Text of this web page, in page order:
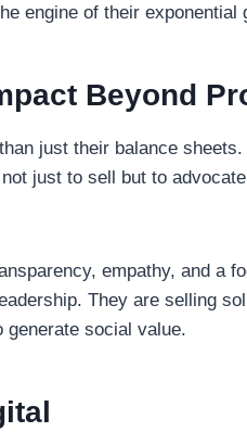
engine of their exponential
Beyond
just their balance
just to sell but to
empathy, and
They are selling
social value.